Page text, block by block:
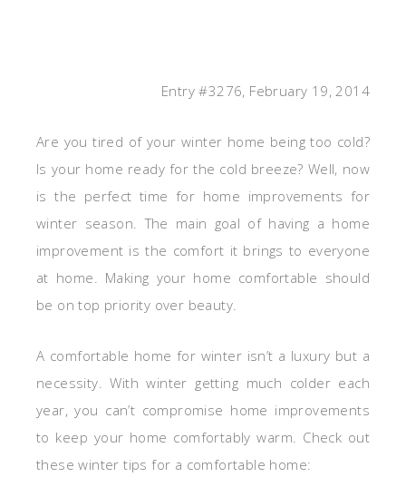
Entry #3276, February 19, 2014
Are you tired of your winter home being too cold?
Is your home ready for the cold breeze? Well, now
is the perfect time for home improvements for
winter season. The main goal of having a home
improvement is the comfort it brings to everyone
at home. Making your home comfortable should
be on top priority over beauty.
A comfortable home for winter isn’t a luxury but a
necessity. With winter getting much colder each
year, you can’t compromise home improvements
to keep your home comfortably warm. Check out
these winter tips for a comfortable home: